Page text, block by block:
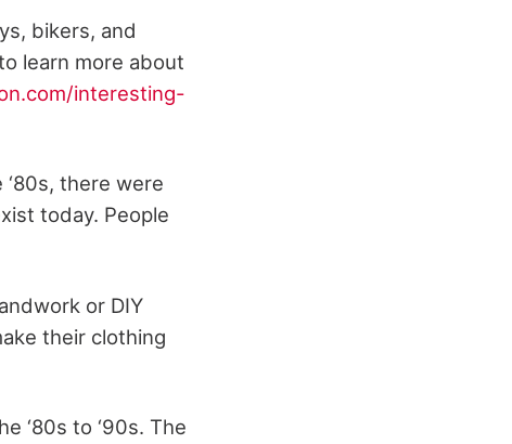
bikers, and
learn more about
interesting-
there were
today. People
or DIY
their clothing
‘80s to ‘90s. The